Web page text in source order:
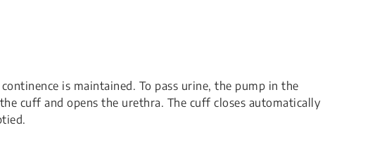
is maintained. To pass urine, the pump in the
cuff and opens the urethra. The cuff closes automatically